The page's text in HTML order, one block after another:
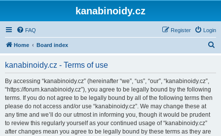
kanabinoidy.cz
FAQ Login
Register
Home Board index
kanabinoidy.cz - Terms of use
By accessing “kanabinoidy.cz” (hereinafter “we”, “us”, “our”, “kanabinoidy.cz”,
“https://forum.kanabinoidy.cz”), you agree to be legally bound by the following
terms. If you do not agree to be legally bound by all of the following terms then
please do not access and/or use “kanabinoidy.cz”. We may change these at
any time and we’ll do our utmost in informing you, though it would be prudent
to review this regularly yourself as your continued usage of “kanabinoidy.cz”
after changes mean you agree to be legally bound by these terms as they are